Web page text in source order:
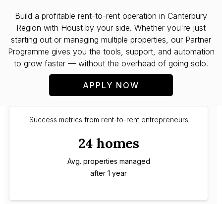
Build a profitable rent-to-rent operation in Canterbury
Region with Houst by your side. Whether you're just
starting out or managing multiple properties, our Partner
Programme gives you the tools, support, and automation
to grow faster — without the overhead of going solo.
APPLY NOW
Success metrics from rent-to-rent entrepreneurs
24 homes
Avg. properties managed
after 1 year